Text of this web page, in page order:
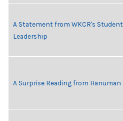
A Statement from WKCR's Student
Leadership
A Surprise Reading from Hanuman